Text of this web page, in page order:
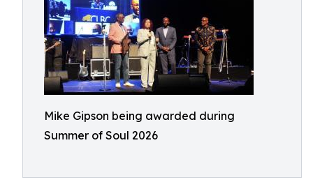
Mike Gipson being awarded during
Summer of Soul 2026